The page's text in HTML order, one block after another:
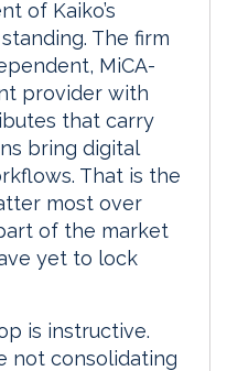
of Kaiko’s
The firm
MiCA-
provider with
that carry
bring digital
That is the
most over
of the market
yet to lock
is instructive.
not consolidating